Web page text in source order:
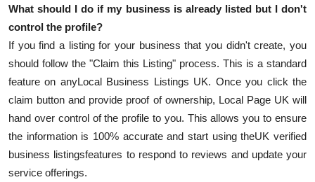
What should I do if my business is already listed but I don't
control the profile?
If you find a listing for your business that you didn't create, you
should follow the "Claim this Listing" process. This is a standard
feature on anyLocal Business Listings UK. Once you click the
claim button and provide proof of ownership, Local Page UK will
hand over control of the profile to you. This allows you to ensure
the information is 100% accurate and start using theUK verified
business listingsfeatures to respond to reviews and update your
service offerings.